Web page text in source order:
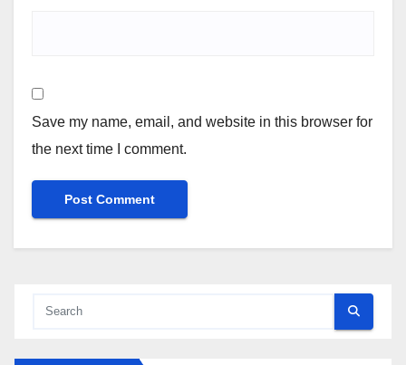
Save my name, email, and website in this browser for
the next time I comment.